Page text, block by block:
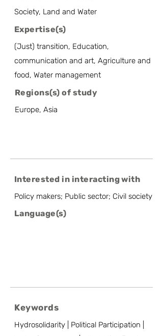
Society, Land and Water
Expertise(s)
(Just) transition, Education,
communication and art, Agriculture and
food, Water management
Regions(s) of study
Europe, Asia
Interested in interacting with
Policy makers; Public sector; Civil society
Language(s)
Keywords
Hydrosolidarity | Political Participation |